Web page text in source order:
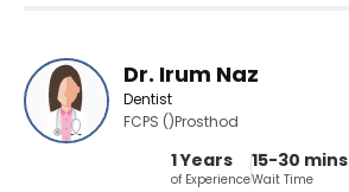
Dr. Irum Naz
Dentist
FCPS ()Prosthod
1 Years
of Experience
15-30 mins
Wait Time